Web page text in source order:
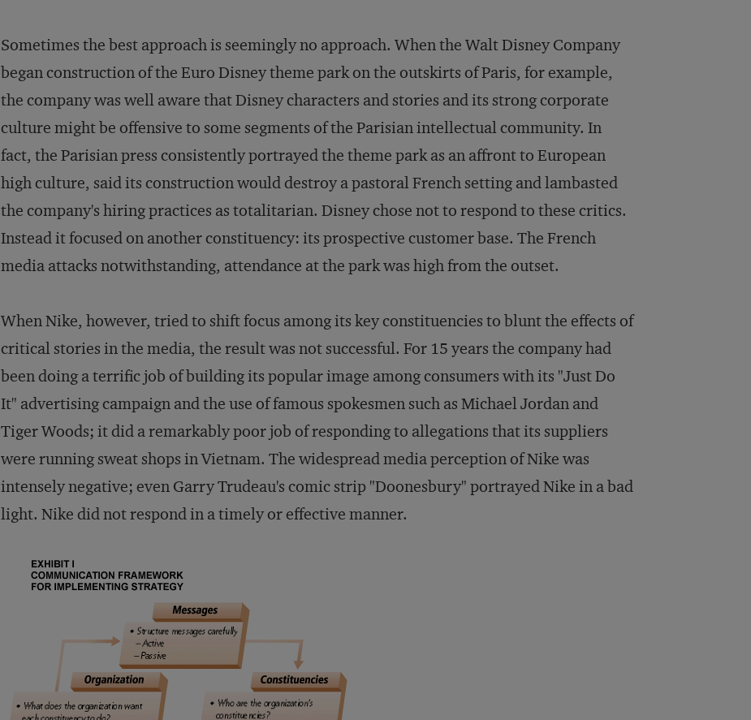
Sometimes the best approach is seemingly no approach. When the Walt Disney Company
began construction of the Euro Disney theme park on the outskirts of Paris, for example,
the company was well aware that Disney characters and stories and its strong corporate
culture might be offensive to some segments of the Parisian intellectual community. In
fact, the Parisian press consistently portrayed the theme park as an affront to European
high culture, said its construction would destroy a pastoral French setting and lambasted
the company's hiring practices as totalitarian. Disney chose not to respond to these critics.
Instead it focused on another constituency: its prospective customer base. The French
media attacks notwithstanding, attendance at the park was high from the outset.
When Nike, however, tried to shift focus among its key constituencies to blunt the effects of
critical stories in the media, the result was not successful. For 15 years the company had
been doing a terrific job of building its popular image among consumers with its "Just Do
It" advertising campaign and the use of famous spokesmen such as Michael Jordan and
Tiger Woods; it did a remarkably poor job of responding to allegations that its suppliers
were running sweat shops in Vietnam. The widespread media perception of Nike was
intensely negative; even Garry Trudeau's comic strip "Doonesbury" portrayed Nike in a bad
light. Nike did not respond in a timely or effective manner.